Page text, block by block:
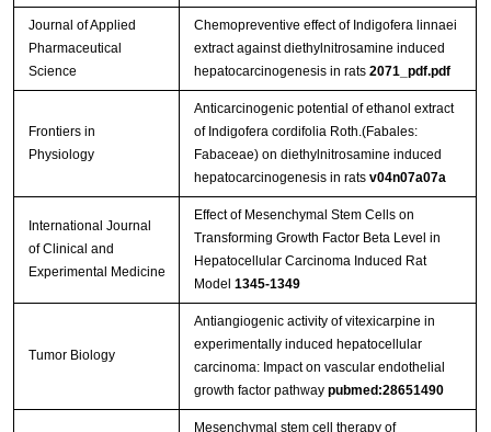
Journal of Applied
Pharmaceutical
Science
Chemopreventive effect of Indigofera linnaei
extract against diethylnitrosamine induced
hepatocarcinogenesis in rats 2071_pdf.pdf
Frontiers in
Physiology
Anticarcinogenic potential of ethanol extract
of Indigofera cordifolia Roth.(Fabales:
Fabaceae) on diethylnitrosamine induced
hepatocarcinogenesis in rats v04n07a07a
International Journal
of Clinical and
Experimental Medicine
Effect of Mesenchymal Stem Cells on
Transforming Growth Factor Beta Level in
Hepatocellular Carcinoma Induced Rat
Model 1345-1349
Tumor Biology
Antiangiogenic activity of vitexicarpine in
experimentally induced hepatocellular
carcinoma: Impact on vascular endothelial
growth factor pathway pubmed:28651490
Mesenchymal stem cell therapy of